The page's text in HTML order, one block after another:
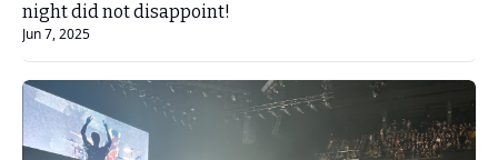
night did not disappoint!
Jun 7, 2025